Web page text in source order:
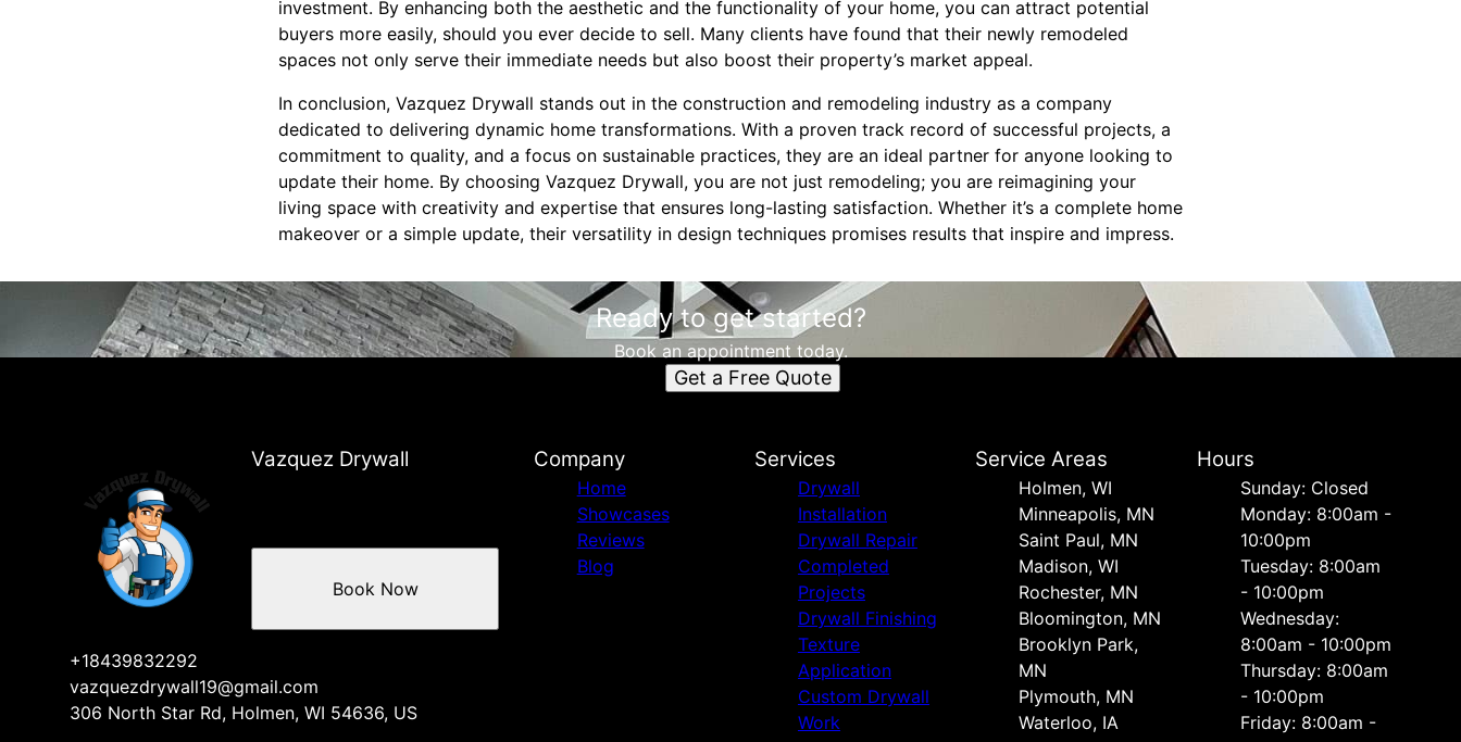
investment. By enhancing both the aesthetic and the functionality of your home, you can attract potential
buyers more easily, should you ever decide to sell. Many clients have found that their newly remodeled
spaces not only serve their immediate needs but also boost their property’s market appeal.
In conclusion, Vazquez Drywall stands out in the construction and remodeling industry as a company
dedicated to delivering dynamic home transformations. With a proven track record of successful projects, a
commitment to quality, and a focus on sustainable practices, they are an ideal partner for anyone looking to
update their home. By choosing Vazquez Drywall, you are not just remodeling; you are reimagining your
living space with creativity and expertise that ensures long-lasting satisfaction. Whether it’s a complete home
makeover or a simple update, their versatility in design techniques promises results that inspire and impress.
Ready to get started?
Book an appointment today.
Get a Free Quote
Vazquez Drywall
+18439832292
vazquezdrywall19@gmail.com
306 North Star Rd, Holmen, WI 54636, US
Book Now
Company
Home
Showcases
Reviews
Blog
Services
Drywall
Installation
Drywall Repair
Completed
Projects
Drywall Finishing
Texture
Application
Custom Drywall
Work
Service Areas
Holmen, WI
Minneapolis, MN
Saint Paul, MN
Madison, WI
Rochester, MN
Bloomington, MN
Brooklyn Park,
MN
Plymouth, MN
Waterloo, IA
Hours
Sunday: Closed
Monday: 8:00am -
10:00pm
Tuesday: 8:00am
- 10:00pm
Wednesday:
8:00am - 10:00pm
Thursday: 8:00am
- 10:00pm
Friday: 8:00am -